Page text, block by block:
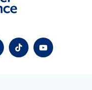
X
TIKTOKYOUTUBE